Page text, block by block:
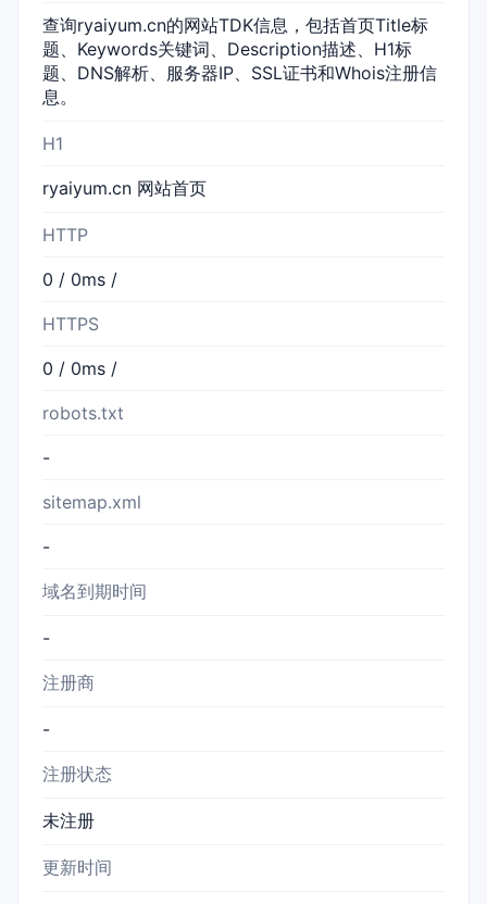
查询ryaiyum.cn的网站TDK信息，包括首页Title标
题、Keywords关键词、Description描述、H1标
题、DNS解析、服务器IP、SSL证书和Whois注册信
息。
H1
ryaiyum.cn 网站首页
HTTP
0 / 0ms /
HTTPS
0 / 0ms /
robots.txt
-
sitemap.xml
-
域名到期时间
-
注册商
-
注册状态
未注册
更新时间